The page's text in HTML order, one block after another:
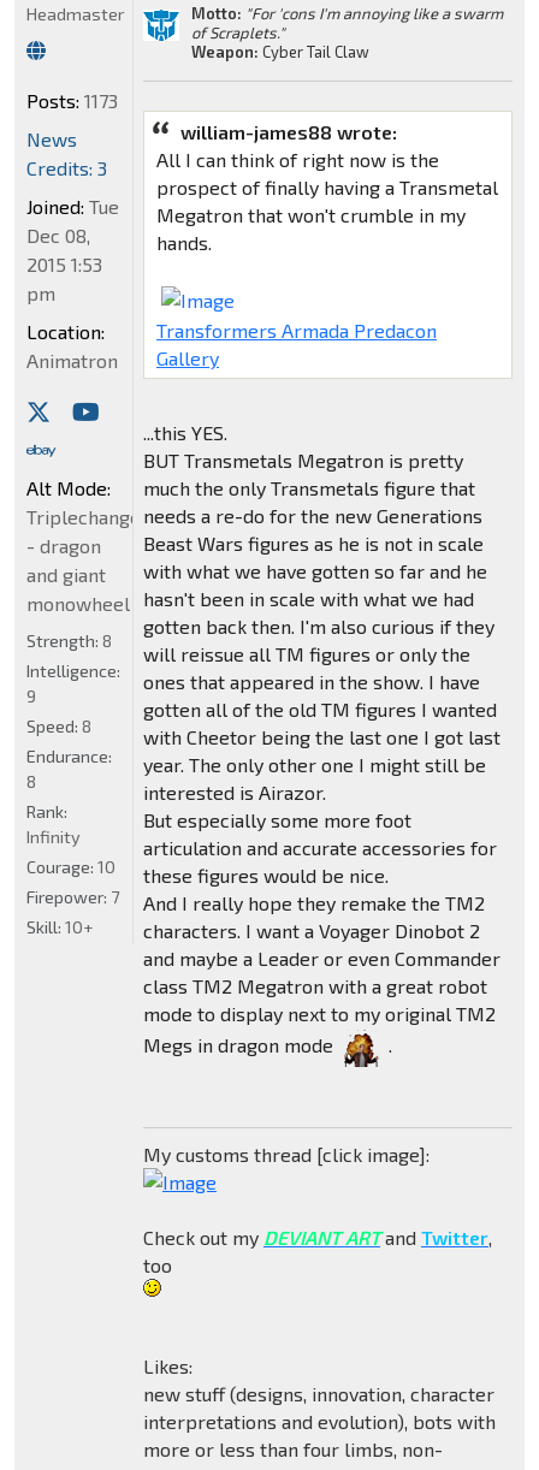
Motto: "For 'cons I'm annoying like a swarm
of Scraplets."
Weapon: Cyber Tail Claw
william-james88 wrote:
All I can think of right now is the
prospect of finally having a Transmetal
Megatron that won't crumble in my
hands.
Transformers Armada Predacon
Gallery
...this YES.
BUT Transmetals Megatron is pretty
much the only Transmetals figure that
needs a re-do for the new Generations
Beast Wars figures as he is not in scale
with what we have gotten so far and he
hasn't been in scale with what we had
gotten back then. I'm also curious if they
will reissue all TM figures or only the
ones that appeared in the show. I have
gotten all of the old TM figures I wanted
with Cheetor being the last one I got last
year. The only other one I might still be
interested is Airazor.
But especially some more foot
articulation and accurate accessories for
these figures would be nice.
And I really hope they remake the TM2
characters. I want a Voyager Dinobot 2
and maybe a Leader or even Commander
class TM2 Megatron with a great robot
mode to display next to my original TM2
Megs in dragon mode
.
My customs thread [click image]:
Check out my DEVIANT ARTand Twitter,
too
Likes:
new stuff (designs, innovation, character
interpretations and evolution), bots with
more or less than four limbs, non-
Headmaster
Posts: 1173
News
Credits: 3
Joined: Tue
Dec 08,
2015 1:53
pm
Location:
Animatron
Alt Mode:
Triplechanger
- dragon
and giant
monowheel
Strength: 8
Intelligence:
9
Speed: 8
Endurance:
8
Rank:
Infinity
Courage: 10
Firepower: 7
Skill: 10+